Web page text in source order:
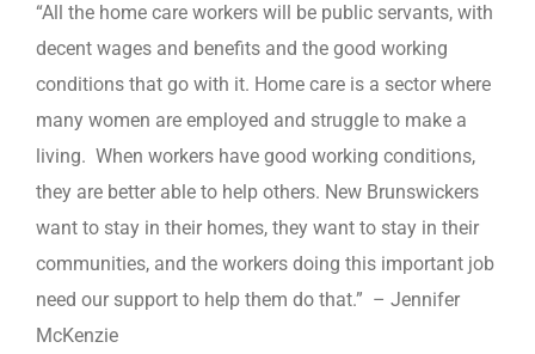
“All the home care workers will be public servants, with
decent wages and benefits and the good working
conditions that go with it. Home care is a sector where
many women are employed and struggle to make a
living. When workers have good working conditions,
they are better able to help others. New Brunswickers
want to stay in their homes, they want to stay in their
communities, and the workers doing this important job
need our support to help them do that.” – Jennifer
McKenzie